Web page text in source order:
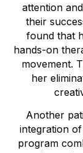
attention
their
found that
hands-on
movement.
her
Another
integration
program